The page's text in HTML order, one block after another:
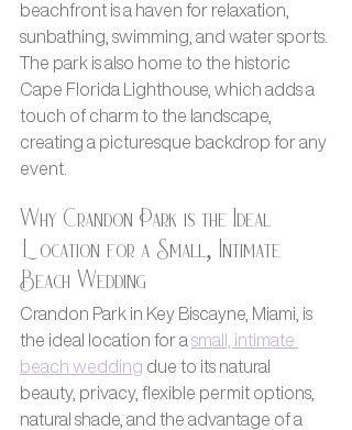
beachfront is a haven for relaxation,
sunbathing, swimming, and water sports.
The park is also home to the historic
Cape Florida Lighthouse, which adds a
touch of charm to the landscape,
creating a picturesque backdrop for any
event.
Why Crandon Park is the Ideal
Location for a Small, Intimate
Beach Wedding
Crandon Park in Key Biscayne, Miami, is
the ideal location for a small, intimate
beach wedding due to its natural
beauty, privacy, flexible permit options,
natural shade, and the advantage of a